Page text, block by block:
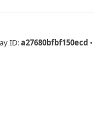
ID:a27680bfbf150ecd •